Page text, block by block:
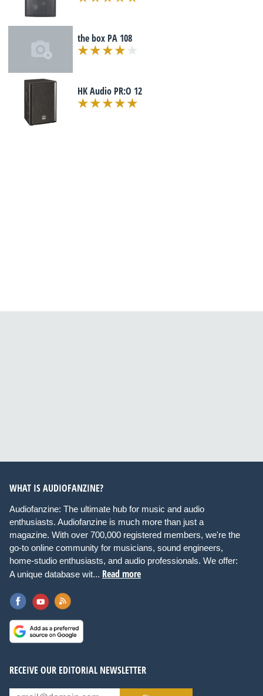
the box PA 108
HK Audio PR:O 12
WHAT IS AUDIOFANZINE?
Audiofanzine: The ultimate hub for music and audio
enthusiasts. Audiofanzine is much more than just a
magazine. With over 700,000 registered members, we're the
go-to online community for musicians, sound engineers,
home-studio enthusiasts, and audio professionals. We offer:
A unique database wit... Read more
RECEIVE OUR EDITORIAL NEWSLETTER